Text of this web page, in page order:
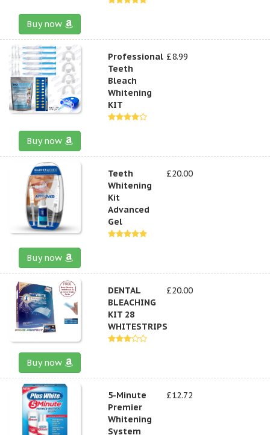
Buy now
Professional
Teeth
Bleach
Whitening
KIT
£8.99
Buy now
Teeth
Whitening
Kit
Advanced
Gel
£20.00
Buy now
DENTAL
BLEACHING
KIT 28
WHITESTRIPS
£20.00
Buy now
5-Minute
Premier
Whitening
System
£12.72